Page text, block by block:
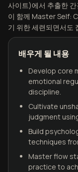
사이트)에서 추출한
이 함께 Master Self:
기 위한 세련되면서도
배우게 될 내용
Develop core
emotional
discipline.
Cultivate
judgment
Build
techniques
Master flow
practice to